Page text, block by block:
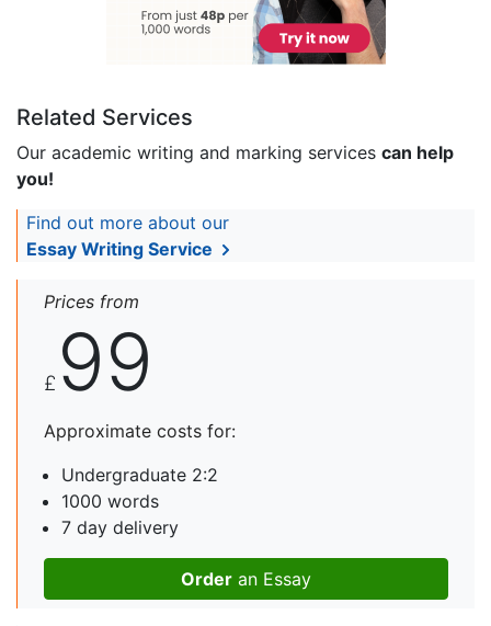
Related Services
Our academic writing and marking services can help
you!
Find out more about our
Essay Writing Service
Prices from
£ 99
Approximate costs for:
Undergraduate 2:2
1000 words
7 day delivery
Order an Essay